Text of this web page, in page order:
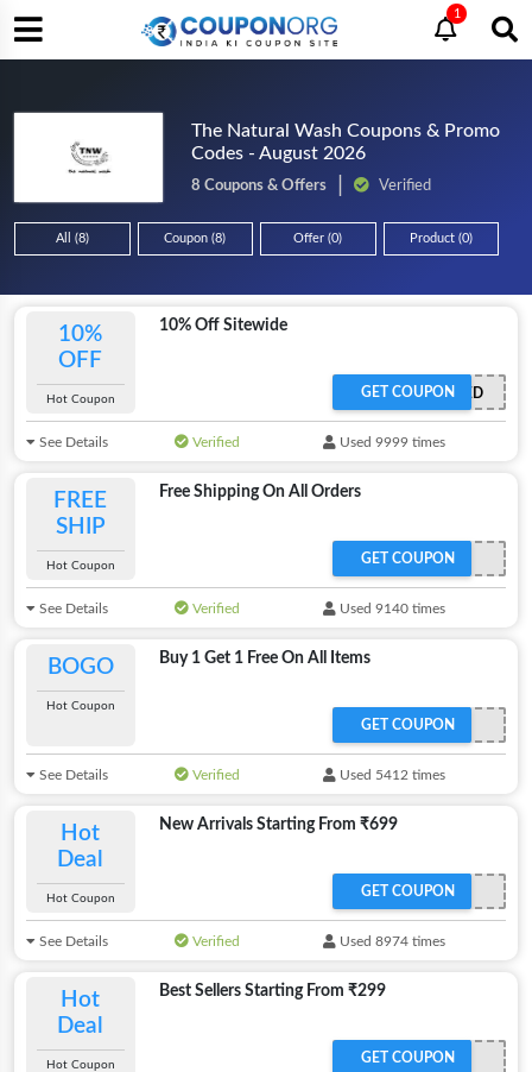
1
The Natural Wash Coupons & Promo
Codes - August 2026
8 Coupons & Offers Verified
All (8) Coupon (8) Offer (0) Product (0)
10%
OFF
Hot Coupon
10% Off Sitewide
OFFER ACTIVATED
GET COUPON
See Details Verified Used 9999 times
FREE
SHIP
Hot Coupon
Free Shipping On All Orders
GET COUPON
See Details Verified Used 9140 times
BOGO
Hot Coupon
Buy 1 Get 1 Free On All Items
GET COUPON
See Details Verified Used 5412 times
Hot
Deal
Hot Coupon
New Arrivals Starting From ₹699
GET COUPON
See Details Verified Used 8974 times
Hot
Deal
Hot Coupon
Best Sellers Starting From ₹299
GET COUPON